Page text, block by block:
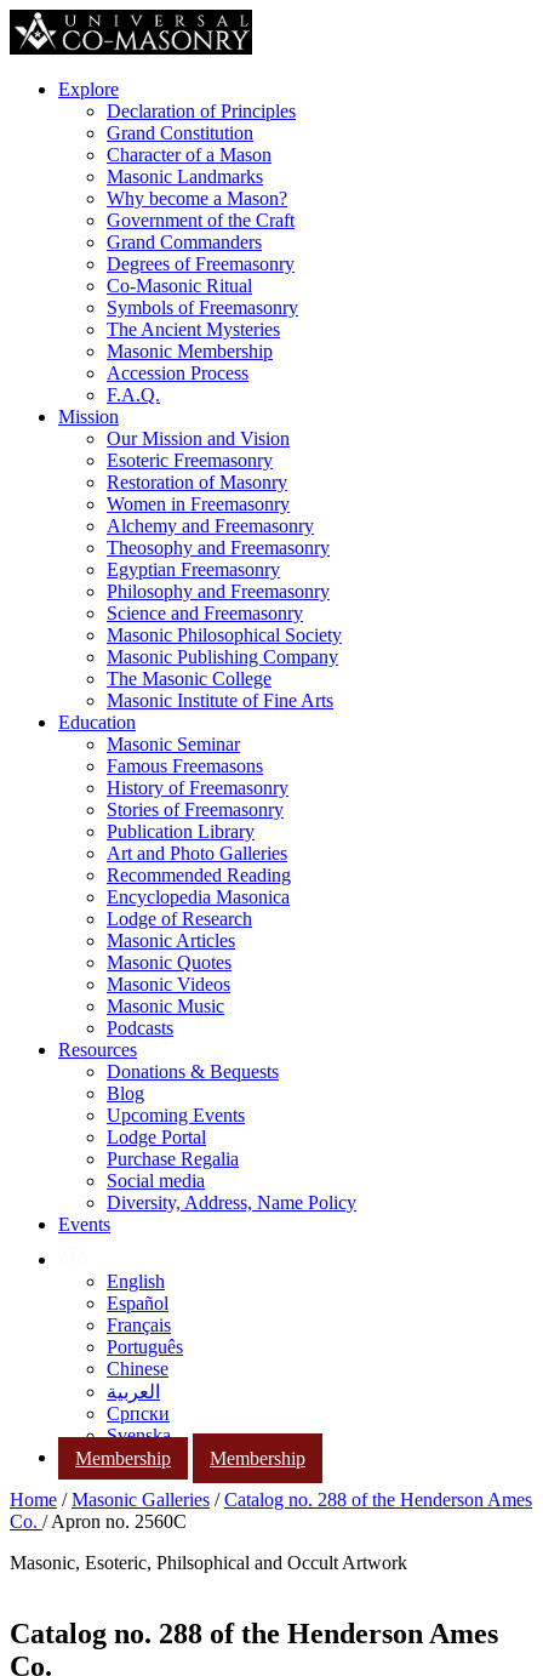
Explore
Declaration of Principles
Grand Constitution
Character of a Mason
Masonic Landmarks
Why become a Mason?
Government of the Craft
Grand Commanders
Degrees of Freemasonry
Co-Masonic Ritual
Symbols of Freemasonry
The Ancient Mysteries
Masonic Membership
Accession Process
F.A.Q.
Mission
Our Mission and Vision
Esoteric Freemasonry
Restoration of Masonry
Women in Freemasonry
Alchemy and Freemasonry
Theosophy and Freemasonry
Egyptian Freemasonry
Philosophy and Freemasonry
Science and Freemasonry
Masonic Philosophical Society
Masonic Publishing Company
The Masonic College
Masonic Institute of Fine Arts
Education
Masonic Seminar
Famous Freemasons
History of Freemasonry
Stories of Freemasonry
Publication Library
Art and Photo Galleries
Recommended Reading
Encyclopedia Masonica
Lodge of Research
Masonic Articles
Masonic Quotes
Masonic Videos
Masonic Music
Podcasts
Resources
Donations & Bequests
Blog
Upcoming Events
Lodge Portal
Purchase Regalia
Social media
Diversity, Address, Name Policy
Events
English
Español
Français
Português
Chinese
العربية
Српски
Svenska
Membership
Membership
Home /Masonic Galleries /Catalog no. 288 of the Henderson Ames
Co. / Apron no. 2560C
Masonic, Esoteric, Philsophical and Occult Artwork
Catalog no. 288 of the Henderson Ames
Co.